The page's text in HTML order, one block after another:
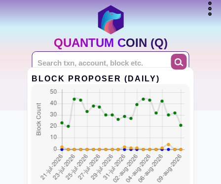
QUANTUM COIN (Q)
BLOCK PROPOSER (DAILY)